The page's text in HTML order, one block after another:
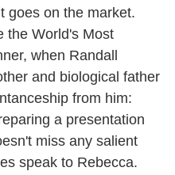
goes on the market.
the World's Most
when Randall
and biological father
from him:
a presentation
miss any salient
speak to Rebecca.